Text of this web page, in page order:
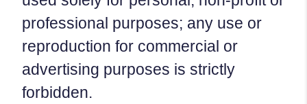
professional purposes; any use or
reproduction for commercial or
advertising purposes is strictly
forbidden.